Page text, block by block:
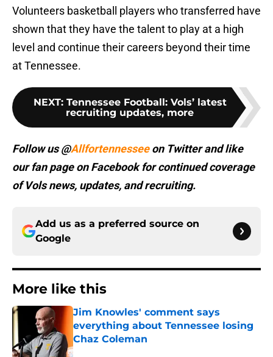
Volunteers basketball players who transferred have
shown that they have the talent to play at a high
level and continue their careers beyond their time
at Tennessee.
NEXT: Tennessee Football: Vols’ latest
recruiting updates, more
Follow us @Allfortennesseeon Twitter and like
our fan page on Facebook for continued coverage
of Vols news, updates, and recruiting.
Add us as a preferred source on
Google
More like this
Jim Knowles' comment says
everything about Tennessee losing
Chaz Coleman
Published by on Invalid Date